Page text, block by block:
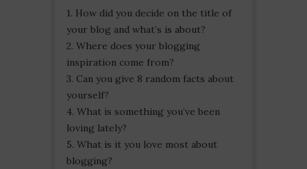
1. How did you decide on the title of
your blog and what’s is about?
2. Where does your blogging
inspiration come from?
3. Can you give 8 random facts about
yourself?
4. What is something you’ve been
loving lately?
5. What is it you love most about
blogging?